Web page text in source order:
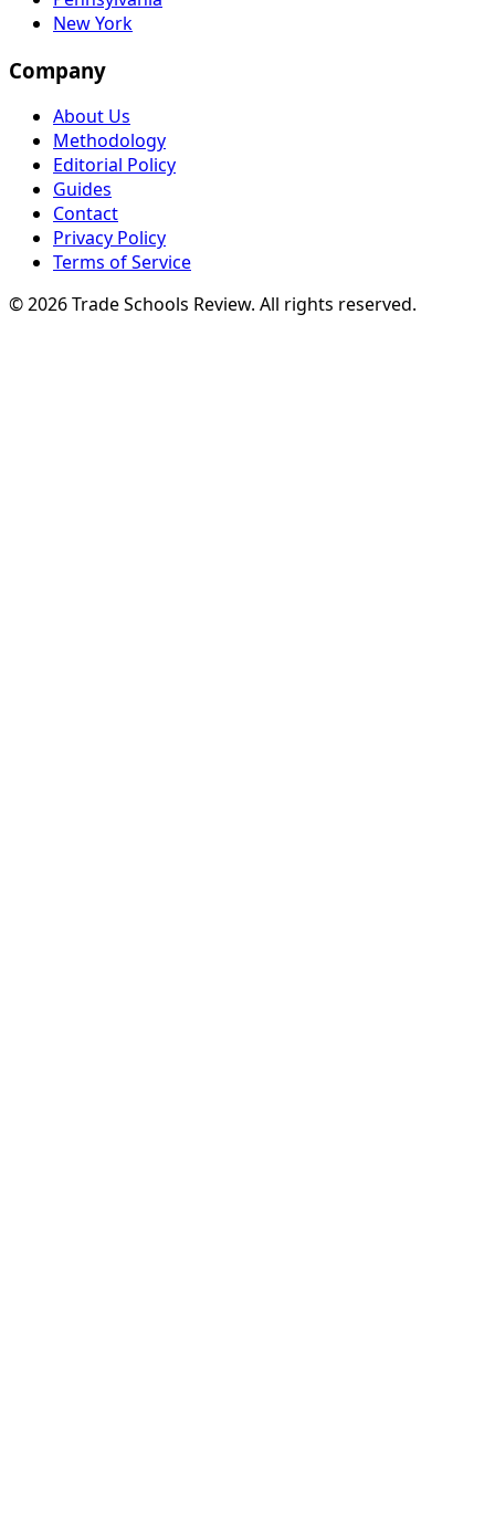
New York
Company
About Us
Methodology
Editorial Policy
Guides
Contact
Privacy Policy
Terms of Service
© 2026 Trade Schools Review. All rights reserved.